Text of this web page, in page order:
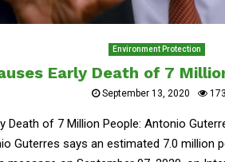
Environment Protection
Early Death of 7
September 13, 2020 173
Death of 7 Million People: Antonio
Guterres says an estimated 7.0 million